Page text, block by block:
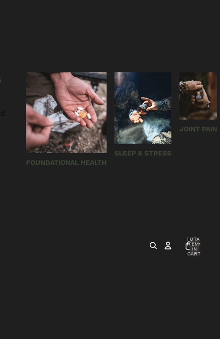
FOUNDATIONAL HEALTH
SLEEP & STRESS
JOINT PAIN
TOTAL
ITEMS
IN
CART: